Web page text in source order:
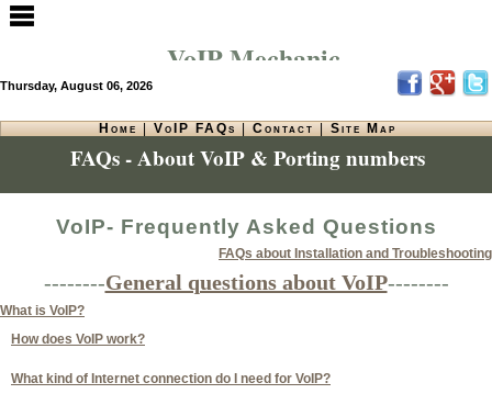
VoIP Mechanic
Thursday, August 06, 2026
Home|VoIP FAQs|Contact|Site Map
FAQs - About VoIP & Porting numbers
VoIP- Frequently Asked Questions
FAQs about Installation and Troubleshooting
--------General questions about VoIP--------
What is VoIP?
How does VoIP work?
What kind of Internet connection do I need for VoIP?